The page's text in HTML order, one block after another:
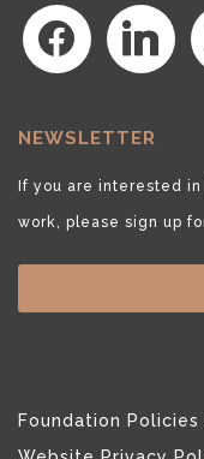
facebook linkedin
NEWSLETTER
If you are interested in
work, please sign up
Foundation